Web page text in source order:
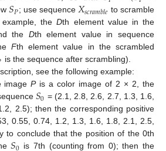
𝑆𝑃; use sequence𝑋𝑠𝑐𝑟𝑎𝑚𝑏𝑙𝑒 to scramble
theDth element value in the
the Dth element value in sequence
Fth element value in the scrambled
is the sequence after scrambling).
see the following example:
imagePis a color image of 2 × 2, the
𝑆0 = (2.1, 2.8, 2.6, 2.7, 1.3, 1.6,
2.5); then the corresponding positive
0.55, 0.74, 1.2, 1.3, 1.6, 1.8, 2.1, 2.5,
to conclude that the position of the 0th
is 7th (counting from 0); then the